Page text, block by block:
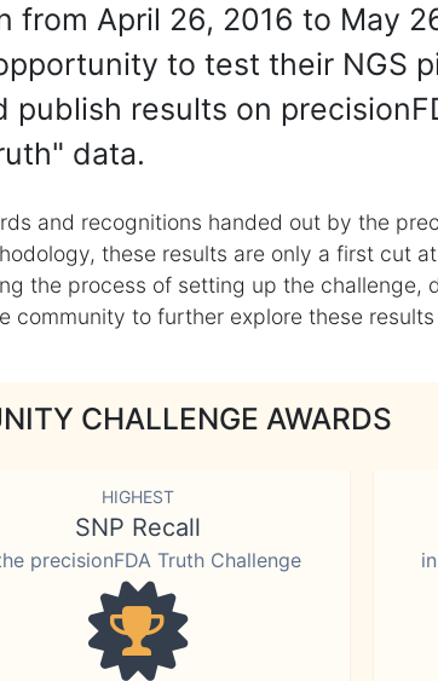
from April 26, 2016 to May
to test their NGS
results on
data.
and recognitions handed out by the
these results are only a first cut
the process of setting up the challenge,
to further explore these
CHALLENGE AWARDS
HIGHEST
SNP Recall
precisionFDA Truth Challenge